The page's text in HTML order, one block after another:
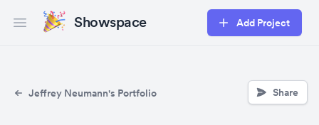
Open main menuShowspace Add Project
Jeffrey Neumann's Portfolio Share